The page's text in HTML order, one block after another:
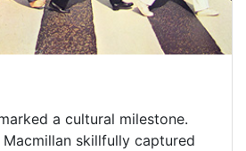
a cultural milestone.
skillfully captured